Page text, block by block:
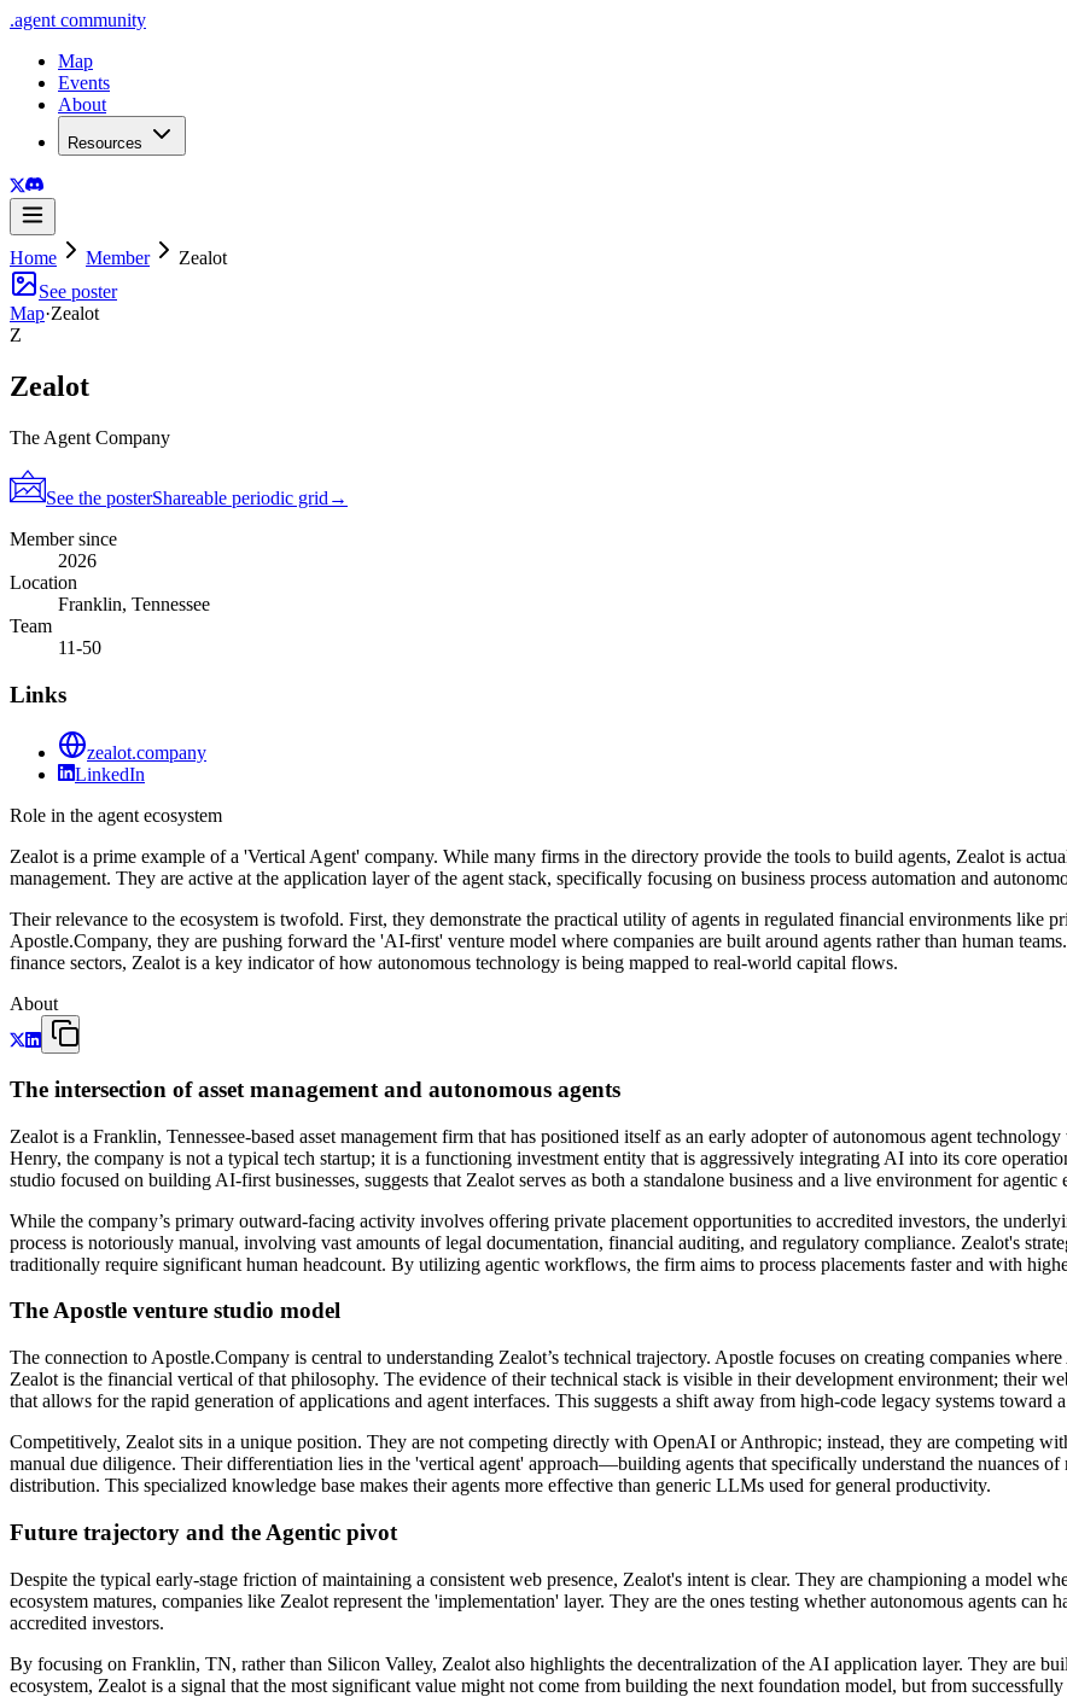
.agent community
Map
Events
About
Resources
Home Member
Zealot
See poster
Map·Zealot
Z
Zealot
The Agent Company
See the posterShareable periodic grid →
Member since
2026
Location
Franklin, Tennessee
Team
11-50
Links
zealot.company
LinkedIn
Role in the agent ecosystem
Zealot is a prime example of a 'Vertical Agent' company. While many firms in the directory provide the tools to build agents, Zealot is
management. They are active at the application layer of the agent stack, specifically focusing on business process automation and
Their relevance to the ecosystem is twofold. First, they demonstrate the practical utility of agents in regulated financial environments like
Apostle.Company, they are pushing forward the 'AI-first' venture model where companies are built around agents rather than human
finance sectors, Zealot is a key indicator of how autonomous technology is being mapped to real-world capital flows.
About
The intersection of asset management and autonomous agents
Zealot is a Franklin, Tennessee-based asset management firm that has positioned itself as an early adopter of autonomous agent
Henry, the company is not a typical tech startup; it is a functioning investment entity that is aggressively integrating AI into its core
studio focused on building AI-first businesses, suggests that Zealot serves as both a standalone business and a live environment for agentic
While the company’s primary outward-facing activity involves offering private placement opportunities to accredited investors, the
process is notoriously manual, involving vast amounts of legal documentation, financial auditing, and regulatory compliance. Zealot's
traditionally require significant human headcount. By utilizing agentic workflows, the firm aims to process placements faster and with
The Apostle venture studio model
The connection to Apostle.Company is central to understanding Zealot’s technical trajectory. Apostle focuses on creating companies
Zealot is the financial vertical of that philosophy. The evidence of their technical stack is visible in their development environment; their
that allows for the rapid generation of applications and agent interfaces. This suggests a shift away from high-code legacy systems toward
Competitively, Zealot sits in a unique position. They are not competing directly with OpenAI or Anthropic; instead, they are competing
manual due diligence. Their differentiation lies in the 'vertical agent' approach—building agents that specifically understand the nuances of
distribution. This specialized knowledge base makes their agents more effective than generic LLMs used for general productivity.
Future trajectory and the Agentic pivot
Despite the typical early-stage friction of maintaining a consistent web presence, Zealot's intent is clear. They are championing a model
ecosystem matures, companies like Zealot represent the 'implementation' layer. They are the ones testing whether autonomous agents can
accredited investors.
By focusing on Franklin, TN, rather than Silicon Valley, Zealot also highlights the decentralization of the AI application layer. They are
ecosystem, Zealot is a signal that the most significant value might not come from building the next foundation model, but from